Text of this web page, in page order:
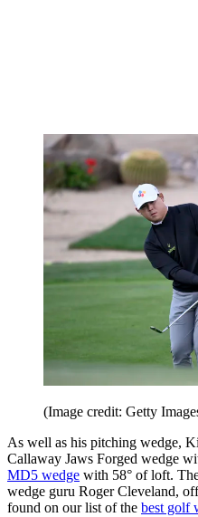
(Image credit: Getty
As well as his pitching wedge,
Callaway Jaws Forged wedge
MD5 wedge with 58° of loft.
wedge guru Roger Cleveland,
found on our list of the best golf